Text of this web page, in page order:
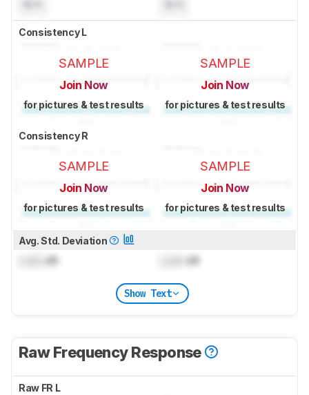
Consistency L
SAMPLE
Join Now
for pictures & test results
SAMPLE
Join Now
for pictures & test results
Consistency R
SAMPLE
Join Now
for pictures & test results
SAMPLE
Join Now
for pictures & test results
Avg. Std. Deviation
dB dB
Show Text
Raw Frequency Response
Raw FR L